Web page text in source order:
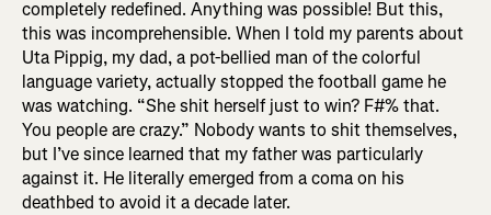
completely redefined. Anything was possible! But this,
this was incomprehensible. When I told my parents about
Uta Pippig, my dad, a pot-bellied man of the colorful
language variety, actually stopped the football game he
was watching. “She shit herself just to win? F#% that.
You people are crazy.” Nobody wants to shit themselves,
but I’ve since learned that my father was particularly
against it. He literally emerged from a coma on his
deathbed to avoid it a decade later.